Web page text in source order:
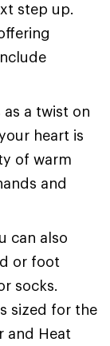
step up.
a twist on
heart is
of warm
and
can also
or foot
socks.
sized for the
and Heat